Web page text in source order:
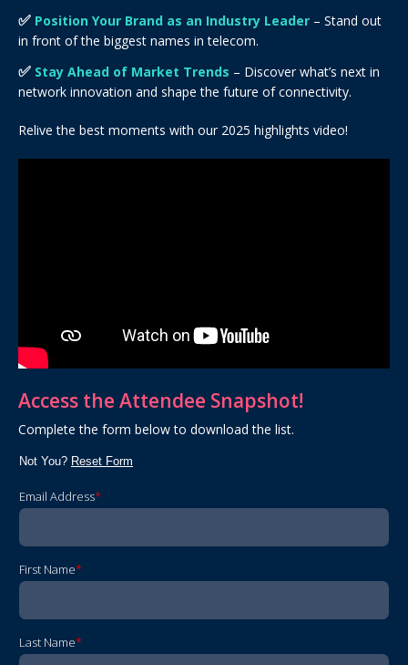
✅ Position Your Brand as an Industry Leader – Stand out
in front of the biggest names in telecom.
✅ Stay Ahead of Market Trends – Discover what’s next in
network innovation and shape the future of connectivity.
Relive the best moments with our 2025 highlights video!
Access the Attendee Snapshot!
Complete the form below to download the list.
Not You? Reset Form
Email Address*
First Name*
Last Name*